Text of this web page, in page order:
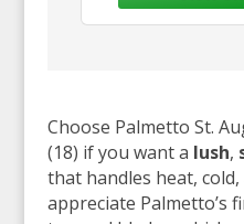
Choose Palmetto St.
(18) if you want a lush,
that handles heat, cold,
appreciate Palmetto’s